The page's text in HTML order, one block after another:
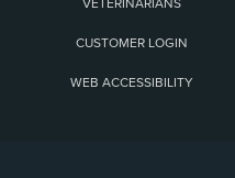
VETERINARIANS
CUSTOMER LOGIN
WEB ACCESSIBILITY